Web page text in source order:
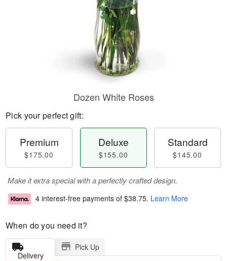
Dozen White Roses
Pick your perfect gift:
Premium
$175.00
Deluxe
$155.00
Standard
$145.00
Make it extra special with a perfectly crafted design.
4 interest-free payments of $38.75. Learn More
When do you need it?
Delivery
Pick Up